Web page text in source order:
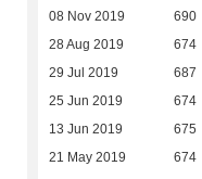
08 Nov 2019 690
28 Aug 2019 674
29 Jul 2019 687
25 Jun 2019 674
13 Jun 2019 675
21 May 2019 674